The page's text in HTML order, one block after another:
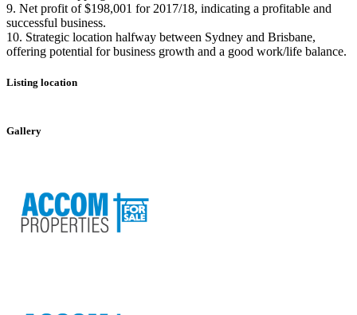
9. Net profit of $198,001 for 2017/18, indicating a profitable and
successful business.
10. Strategic location halfway between Sydney and Brisbane,
offering potential for business growth and a good work/life balance.
Listing location
+
Gallery